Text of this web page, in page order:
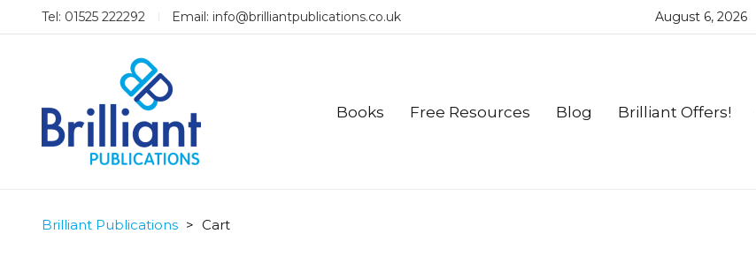
Tel: 01525 222292 Email: info@brilliantpublications.co.uk August 6, 2026
Books Free Resources Blog Brilliant Offers!
Brilliant Publications > Cart